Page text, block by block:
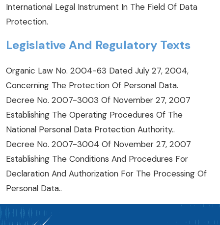
International Legal Instrument In The Field Of Data
Protection.
Legislative And Regulatory Texts
Organic Law No. 2004-63 Dated July 27, 2004,
Concerning The Protection Of Personal Data.
Decree No. 2007-3003 Of November 27, 2007
Establishing The Operating Procedures Of The
National Personal Data Protection Authority..
Decree No. 2007-3004 Of November 27, 2007
Establishing The Conditions And Procedures For
Declaration And Authorization For The Processing Of
Personal Data..